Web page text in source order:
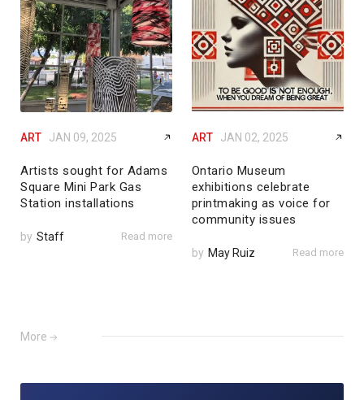
ART JAN 09, 2025
Artists sought for Adams
Square Mini Park Gas
Station installations
by Staff Read more
ART JAN 02, 2025
Ontario Museum
exhibitions celebrate
printmaking as voice for
community issues
by May Ruiz Read more
More